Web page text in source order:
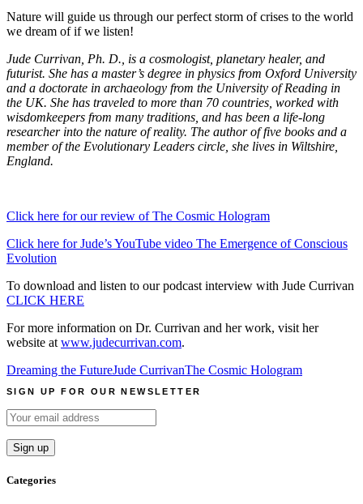
Nature will guide us through our perfect storm of crises to the world
we dream of if we listen!
Jude Currivan, Ph. D., is a cosmologist, planetary healer, and
futurist. She has a master’s degree in physics from Oxford University
and a doctorate in archaeology from the University of Reading in
the UK. She has traveled to more than 70 countries, worked with
wisdomkeepers from many traditions, and has been a life-long
researcher into the nature of reality. The author of five books and a
member of the Evolutionary Leaders circle, she lives in Wiltshire,
England.
Click here for our review of The Cosmic Hologram
Click here for Jude’s YouTube video The Emergence of Conscious
Evolution
To download and listen to our podcast interview with Jude Currivan
CLICK HERE
For more information on Dr. Currivan and her work, visit her
website at www.judecurrivan.com.
Dreaming the FutureJude CurrivanThe Cosmic Hologram
SIGN UP FOR OUR NEWSLETTER
Categories